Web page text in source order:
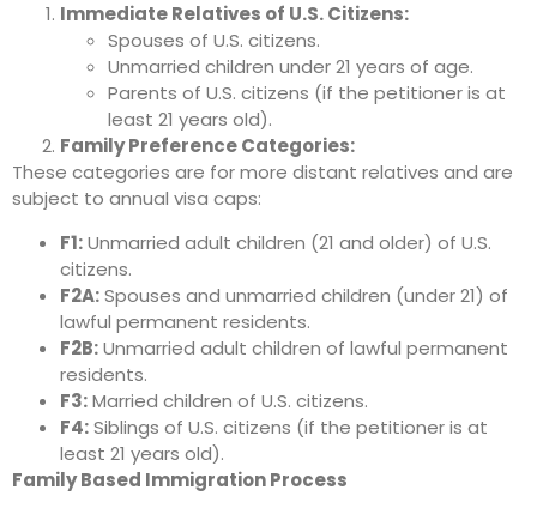
Immediate Relatives of U.S. Citizens:
Spouses of U.S. citizens.
Unmarried children under 21 years of age.
Parents of U.S. citizens (if the petitioner is at
least 21 years old).
Family Preference Categories:
These categories are for more distant relatives and are
subject to annual visa caps:
F1:Unmarried adult children (21 and older) of U.S.
citizens.
F2A:Spouses and unmarried children (under 21) of
lawful permanent residents.
F2B:Unmarried adult children of lawful permanent
residents.
F3:Married children of U.S. citizens.
F4:Siblings of U.S. citizens (if the petitioner is at
least 21 years old).
Family Based Immigration Process